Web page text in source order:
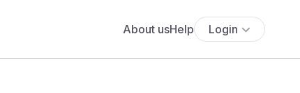
About usHelp Login